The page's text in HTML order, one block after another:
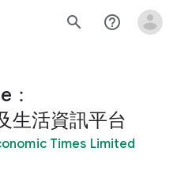
search help_outline
：
生活資訊平台
Times Limited